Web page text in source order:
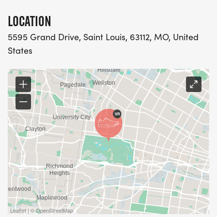
Pick up your race packet in the Voyager Room at
the Dennis & Judith Jones Visitor and Education
Center [https://www.forestparkmap.org/dennis-
judith-jones-visitor-and-education-center]in
Forest Park.
Friday, August 14, 10 a.m. to 6 p.m.
Saturday, August 15, 8 a.m. to 12 p.m.
QUESTIONS?
Contact Events Manager Kristin Eberhart, at
keberhart@forestparkforever.org or 314.561.3447.
LOCATION
5595 Grand Drive, Saint Louis, 63112, MO, United
States
Leaflet | © OpenStreetMap